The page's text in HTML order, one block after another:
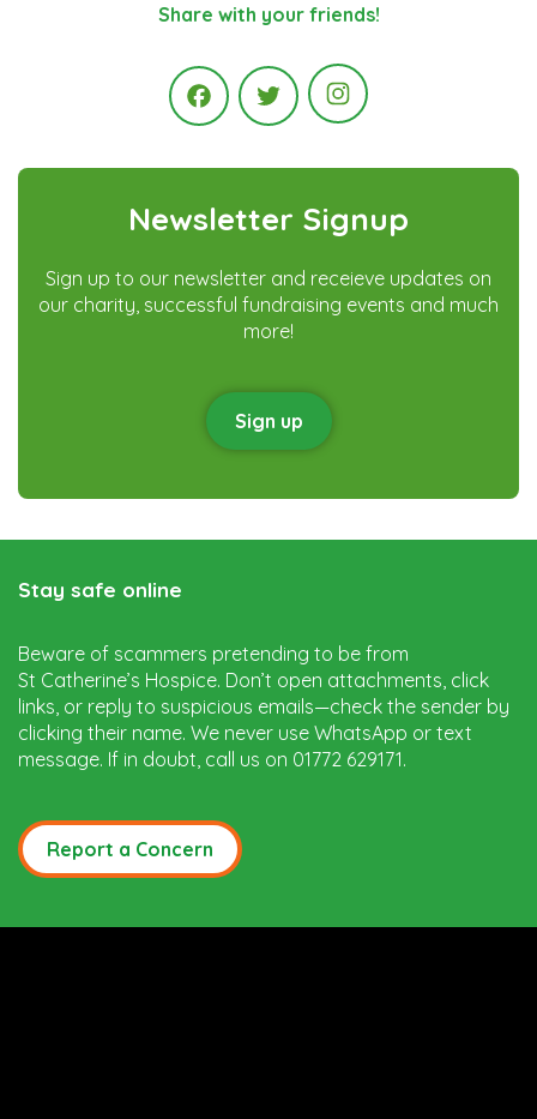
Share with your friends!
FacebookTwitter Instagram
Newsletter Signup
Sign up to our newsletter and receieve updates on
our charity, successful fundraising events and much
more!
Sign up
Stay safe online
Beware of scammers pretending to be from
St Catherine’s Hospice. Don’t open attachments, click
links, or reply to suspicious emails—check the sender by
clicking their name. We never use WhatsApp or text
message. If in doubt, call us on 01772 629171.
Report a Concern